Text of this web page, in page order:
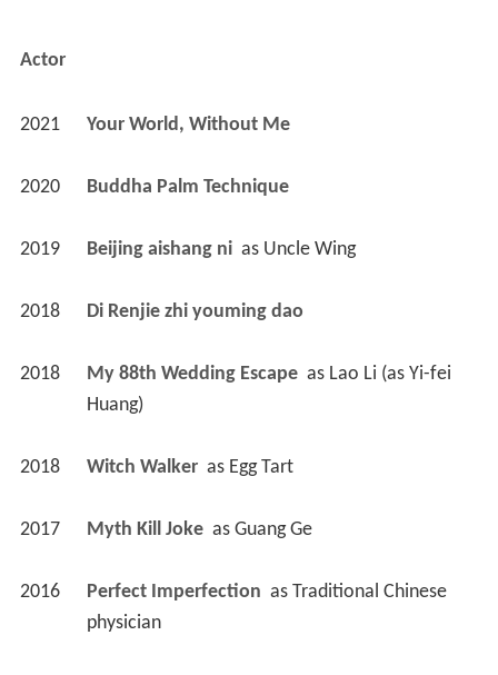
Actor
2021 Your World, Without Me
2020 Buddha Palm Technique
2019 Beijing aishang ni as Uncle Wing
2018 Di Renjie zhi youming dao
2018 My 88th Wedding Escape as Lao Li (as Yi-fei
Huang)
2018 Witch Walker as Egg Tart
2017 Myth Kill Joke as Guang Ge
2016 Perfect Imperfection as Traditional Chinese
physician